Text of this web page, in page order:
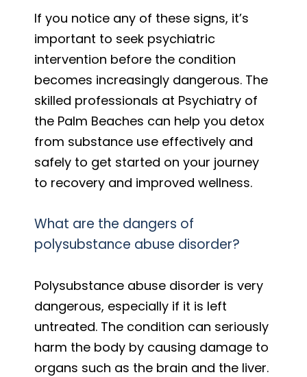
If you notice any of these signs, it’s
important to seek psychiatric
intervention before the condition
becomes increasingly dangerous. The
skilled professionals at Psychiatry of
the Palm Beaches can help you detox
from substance use effectively and
safely to get started on your journey
to recovery and improved wellness.
What are the dangers of
polysubstance abuse disorder?
Polysubstance abuse disorder is very
dangerous, especially if it is left
untreated. The condition can seriously
harm the body by causing damage to
organs such as the brain and the liver.